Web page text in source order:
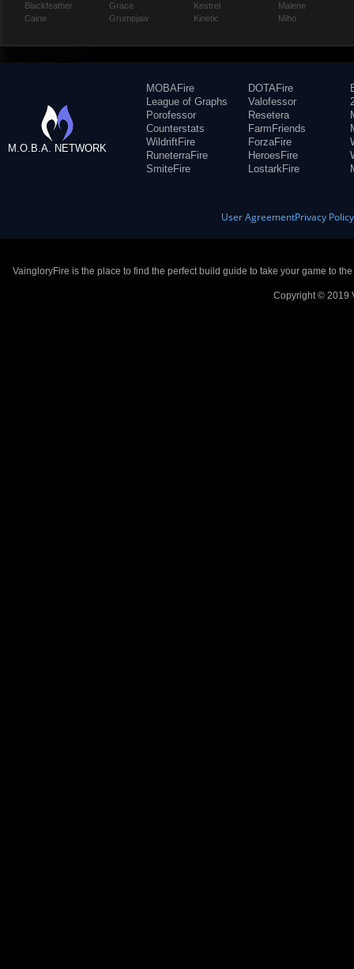
Blackfeather
Caine
Grace
Grumpjaw
Kestrel
Kinetic
Malene
Miho
M.O.B.A. NETWORK
MOBAFire
League of Graphs
Porofessor
Counterstats
WildriftFire
RuneterraFire
SmiteFire
DOTAFire
Valofessor
Resetera
FarmFriends
ForzaFire
HeroesFire
LostarkFire
User AgreementPrivacy Policy
VaingloryFire is the place to find the perfect build guide to take your game to
Copyright © 2019